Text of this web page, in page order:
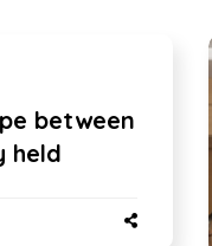
between
held